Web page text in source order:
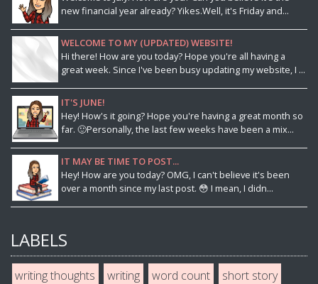
new financial year already? Yikes.Well, it's Friday and...
WELCOME TO MY (UPDATED) WEBSITE!
Hi there! How are you today? Hope you're all having a
great week. Since I've been busy updating my website, I ...
IT'S JUNE!
Hey! How's it going? Hope you're having a great month so
far. 🙂Personally, the last few weeks have been a mix...
IT MAY BE TIME TO POST...
Hey! How are you today? OMG, I can't believe it's been
over a month since my last post. 😳 I mean, I didn...
LABELS
writing thoughts writing word count
short story